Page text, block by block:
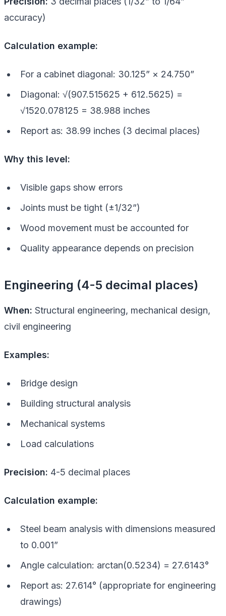
accuracy)
Calculation example:
For a cabinet diagonal: 30.125” × 24.750”
Diagonal: √(907.515625 + 612.5625) =
√1520.078125 = 38.988 inches
Report as: 38.99 inches (3 decimal places)
Why this level:
Visible gaps show errors
Joints must be tight (±1/32”)
Wood movement must be accounted for
Quality appearance depends on precision
Engineering (4-5 decimal places)
When: Structural engineering, mechanical design,
civil engineering
Examples:
Bridge design
Building structural analysis
Mechanical systems
Load calculations
Precision: 4-5 decimal places
Calculation example:
Steel beam analysis with dimensions measured
to 0.001”
Angle calculation: arctan(0.5234) = 27.6143°
Report as: 27.614° (appropriate for engineering
drawings)